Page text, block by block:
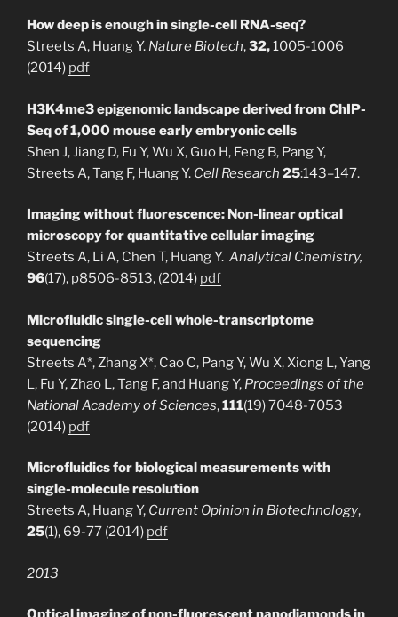
How deep is enough in single-cell RNA-seq?
Streets A, Huang Y. Nature Biotech,32,1005-1006
(2014) pdf
H3K4me3 epigenomic landscape derived from ChIP-
Seq of 1,000 mouse early embryonic cells
Shen J, Jiang D, Fu Y, Wu X, Guo H, Feng B, Pang Y,
Streets A, Tang F, Huang Y. Cell Research 25:143–147.
Imaging without fluorescence: Non-linear optical
microscopy for quantitative cellular imaging
Streets A, Li A, Chen T, Huang Y. Analytical Chemistry,
96(17), p8506-8513, (2014) pdf
Microfluidic single-cell whole-transcriptome
sequencing
Streets A*, Zhang X*, Cao C, Pang Y, Wu X, Xiong L, Yang
L, Fu Y, Zhao L, Tang F, and Huang Y, Proceedings of the
National Academy of Sciences,111(19) 7048-7053
(2014) pdf
Microfluidics for biological measurements with
single-molecule resolution
Streets A, Huang Y, Current Opinion in Biotechnology,
25(1), 69-77 (2014) pdf
2013